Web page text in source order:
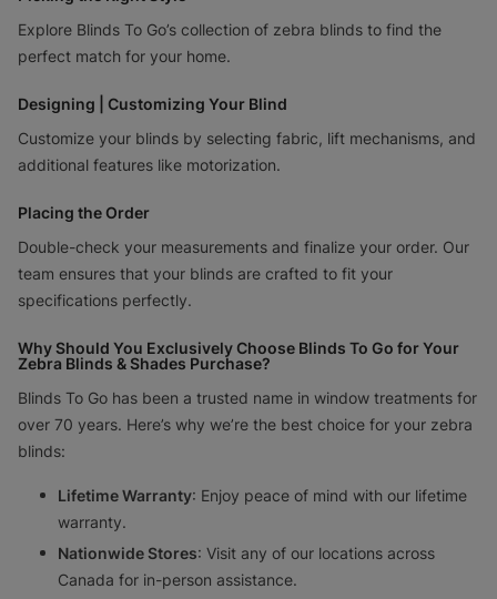
Explore Blinds To Go’s collection of zebra blinds to find the
perfect match for your home.
Designing | Customizing Your Blind
Customize your blinds by selecting fabric, lift mechanisms, and
additional features like motorization.
Placing the Order
Double-check your measurements and finalize your order. Our
team ensures that your blinds are crafted to fit your
specifications perfectly.
Why Should You Exclusively Choose Blinds To Go for Your
Zebra Blinds & Shades Purchase?
Blinds To Go has been a trusted name in window treatments for
over 70 years. Here’s why we’re the best choice for your zebra
blinds:
Lifetime Warranty: Enjoy peace of mind with our lifetime
warranty.
Nationwide Stores: Visit any of our locations across
Canada for in-person assistance.